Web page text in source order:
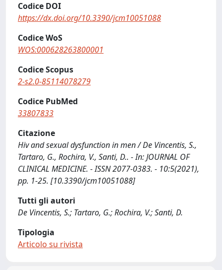
Codice DOI
https://dx.doi.org/10.3390/jcm10051088
Codice WoS
WOS:000628263800001
Codice Scopus
2-s2.0-85114078279
Codice PubMed
33807833
Citazione
Hiv and sexual dysfunction in men / De Vincentis, S.,
Tartaro, G., Rochira, V., Santi, D.. - In: JOURNAL OF
CLINICAL MEDICINE. - ISSN 2077-0383. - 10:5(2021),
pp. 1-25. [10.3390/jcm10051088]
Tutti gli autori
De Vincentis, S.; Tartaro, G.; Rochira, V.; Santi, D.
Tipologia
Articolo su rivista